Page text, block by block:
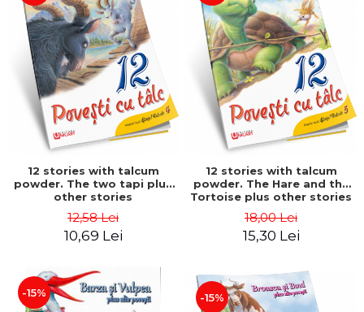
12 stories with talcum
powder. The two tapi plus
other stories
12,58 Lei
10,69 Lei
12 stories with talcum
powder. The Hare and the
Tortoise plus other stories
18,00 Lei
15,30 Lei
-15% -15%